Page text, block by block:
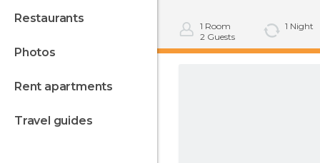
restaurants
photos
rent apartments
travel guides
1 Room
2 Guests
1 Night